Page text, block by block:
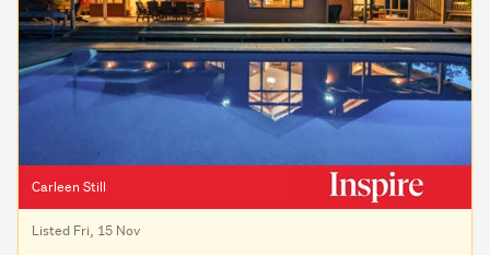
Carleen Still
Listed Fri, 15 Nov